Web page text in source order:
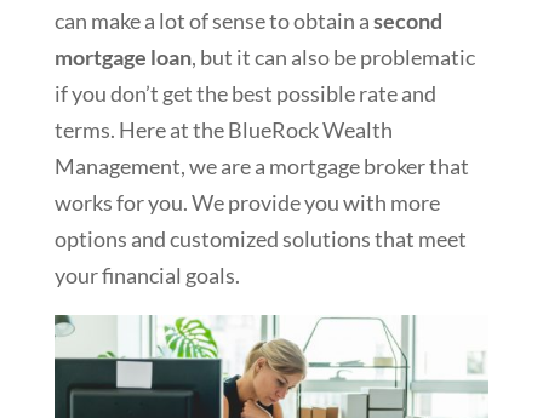
can make a lot of sense to obtain asecond
mortgage loan, but it can also be problematic
if you don’t get the best possible rate and
terms. Here at the BlueRock Wealth
Management, we are a mortgage broker that
works for you. We provide you with more
options and customized solutions that meet
your financial goals.